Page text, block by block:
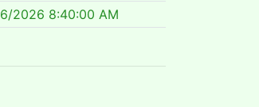
2026 8:40:00 AM